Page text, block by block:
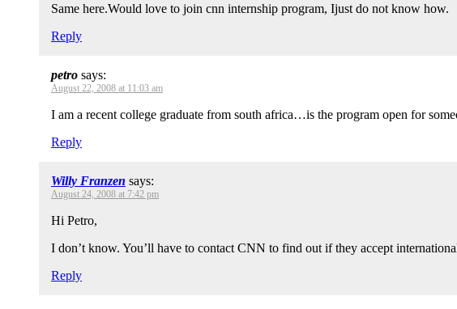
Same here.Would love to join cnn internship program, Ijust do not know how.
Reply
petro says:
August 22, 2008 at 11:03 am
I am a recent college graduate from south africa…is the program open for
Reply
Willy Franzen says:
August 24, 2008 at 7:42 pm
Hi Petro,
I don’t know. You’ll have to contact CNN to find out if they accept
Reply